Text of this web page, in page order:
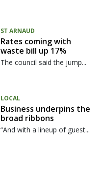
ST ARNAUD
Rates coming with
waste bill up 17%
The council said the jump...
LOCAL
Business underpins the
broad ribbons
“And with a lineup of guest...